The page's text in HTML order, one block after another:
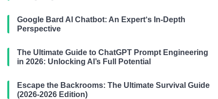
Google Bard AI Chatbot: An Expert‘s In-Depth
Perspective
The Ultimate Guide to ChatGPT Prompt Engineering
in 2026: Unlocking AI’s Full Potential
Escape the Backrooms: The Ultimate Survival Guide
(2026-2026 Edition)